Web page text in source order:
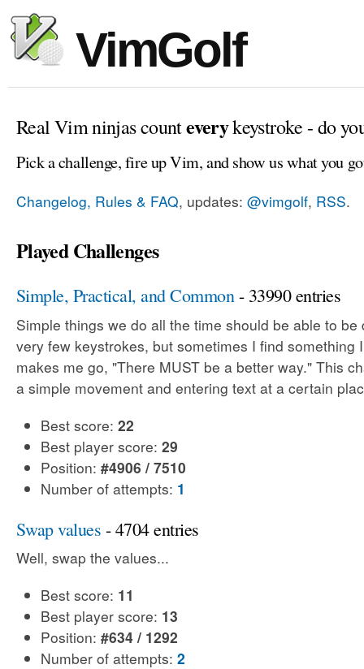
VimGolf
Real Vim ninjas counteverykeystroke - do
Pick a challenge, fire up Vim, and show us what you
Changelog, Rules & FAQ, updates: @vimgolf, RSS.
Played Challenges
Simple, Practical, and Common- 33990 entries
Simple things we do all the time should be able to be
very few keystrokes, but sometimes I find something
makes me go, "There MUST be a better way." This
a simple movement and entering text at a certain
Best score: 22
Best player score: 29
Position: #4906 / 7510
Number of attempts: 1
Swap values - 4704 entries
Well, swap the values...
Best score: 11
Best player score: 13
Position: #634 / 1292
Number of attempts: 2